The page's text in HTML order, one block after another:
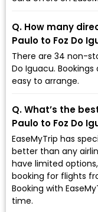
Q. How many
Paulo to Foz Do
There are 34 non-
Do Iguacu.
easy to arrange.
Q. What’s the
Paulo to Foz Do
EaseMyTrip has
better than any
have limited
booking for flights
Booking with
time.